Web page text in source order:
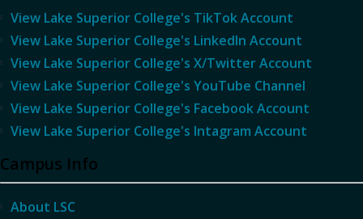
View Lake Superior College's TikTok Account
View Lake Superior College's LinkedIn Account
View Lake Superior College's X/Twitter Account
View Lake Superior College's YouTube Channel
View Lake Superior College's Facebook Account
View Lake Superior College's Intagram Account
Campus Info
About LSC